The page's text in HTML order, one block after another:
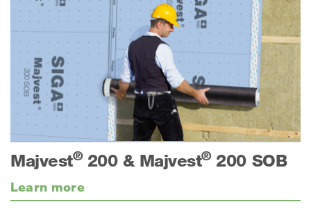
Majvest®200 & Majvest®200 SOB
Learn more